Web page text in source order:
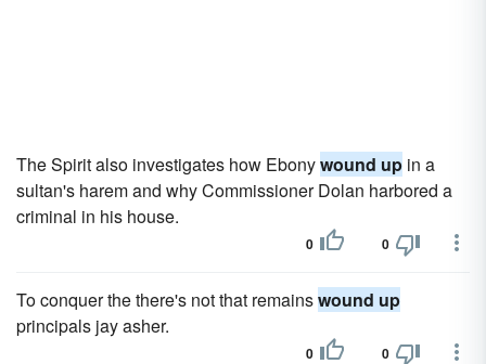
The Spirit also investigates how Ebonywound up in a
sultan's harem and why Commissioner Dolan harbored a
criminal in his house.
0 0
To conquer the there's not that remainswound up
principals jay asher.
0 0